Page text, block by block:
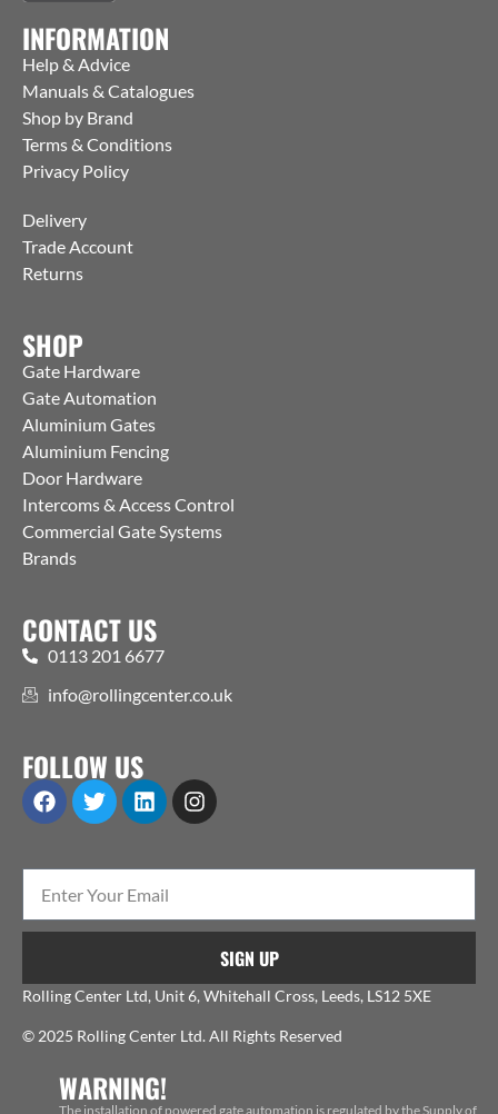
INFORMATION
Help & Advice
Manuals & Catalogues
Shop by Brand
Terms & Conditions
Privacy Policy
Delivery
Trade Account
Returns
SHOP
Gate Hardware
Gate Automation
Aluminium Gates
Aluminium Fencing
Door Hardware
Intercoms & Access Control
Commercial Gate Systems
Brands
CONTACT US
0113 201 6677
info@rollingcenter.co.uk
FOLLOW US
SIGN UP
Rolling Center Ltd, Unit 6, Whitehall Cross, Leeds, LS12 5XE
© 2025 Rolling Center Ltd. All Rights Reserved
WARNING!
The installation of powered gate automation is regulated by the Supply of